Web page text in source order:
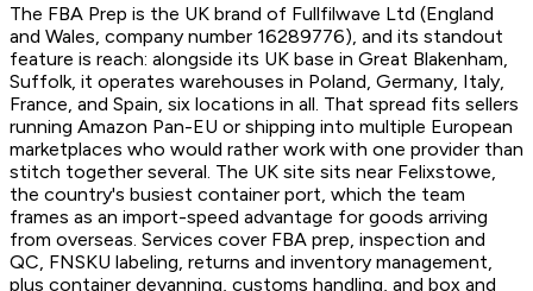
The FBA Prep is the UK brand of Fullfilwave Ltd (England
and Wales, company number 16289776), and its standout
feature is reach: alongside its UK base in Great Blakenham,
Suffolk, it operates warehouses in Poland, Germany, Italy,
France, and Spain, six locations in all. That spread fits sellers
running Amazon Pan-EU or shipping into multiple European
marketplaces who would rather work with one provider than
stitch together several. The UK site sits near Felixstowe,
the country's busiest container port, which the team
frames as an import-speed advantage for goods arriving
from overseas. Services cover FBA prep, inspection and
QC, FNSKU labeling, returns and inventory management,
plus container devanning, customs handling, and box and